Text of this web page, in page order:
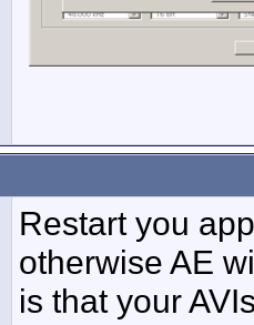
Restart you
otherwise AE
is that your